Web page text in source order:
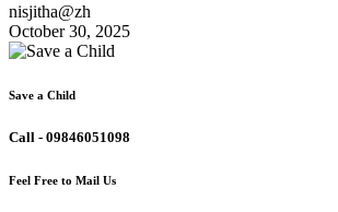
nisjitha@zh
October 30, 2025
Save a Child
Call - 09846051098
Feel Free to Mail Us